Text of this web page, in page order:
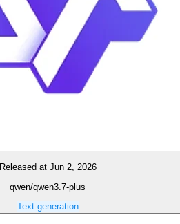
Released at Jun 2, 2026
qwen/qwen3.7-plus
Text generation